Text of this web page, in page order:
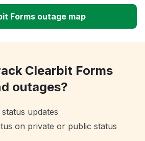
Forms outage map
Clearbit Forms
outages?
updates
on private or public status